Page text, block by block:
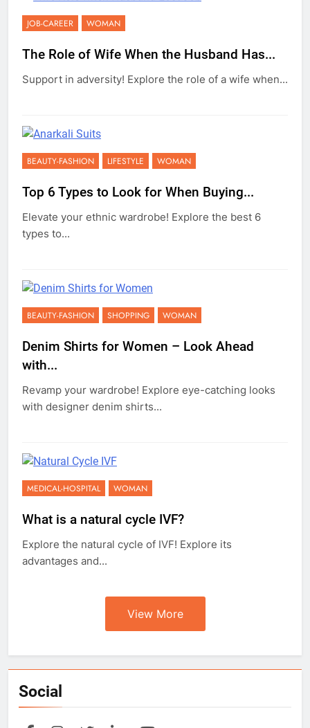
JOB-CAREER WOMAN
The Role of Wife When the Husband Has...
Support in adversity! Explore the role of a wife when...
BEAUTY-FASHION LIFESTYLE WOMAN
Top 6 Types to Look for When Buying...
Elevate your ethnic wardrobe! Explore the best 6
types to...
BEAUTY-FASHION SHOPPING WOMAN
Denim Shirts for Women – Look Ahead
with...
Revamp your wardrobe! Explore eye-catching looks
with designer denim shirts...
MEDICAL-HOSPITAL WOMAN
What is a natural cycle IVF?
Explore the natural cycle of IVF! Explore its
advantages and...
View More
Social